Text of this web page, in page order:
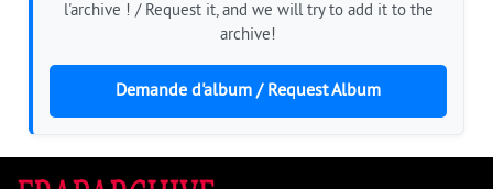
l'archive ! / Request it, and we will try to add it to the
archive!
Demande d'album / Request Album